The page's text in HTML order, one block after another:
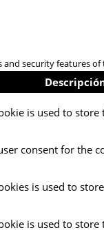
security features
is used to
consent for the
is used to
is used to